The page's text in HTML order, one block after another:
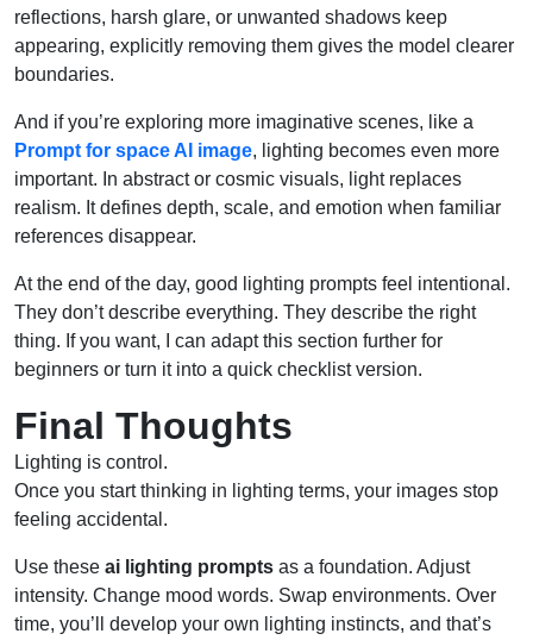
reflections, harsh glare, or unwanted shadows keep
appearing, explicitly removing them gives the model clearer
boundaries.
And if you’re exploring more imaginative scenes, like a
Prompt for space AI image, lighting becomes even more
important. In abstract or cosmic visuals, light replaces
realism. It defines depth, scale, and emotion when familiar
references disappear.
At the end of the day, good lighting prompts feel intentional.
They don’t describe everything. They describe the right
thing. If you want, I can adapt this section further for
beginners or turn it into a quick checklist version.
Final Thoughts
Lighting is control.
Once you start thinking in lighting terms, your images stop
feeling accidental.
Use these ai lighting prompts as a foundation. Adjust
intensity. Change mood words. Swap environments. Over
time, you’ll develop your own lighting instincts, and that’s